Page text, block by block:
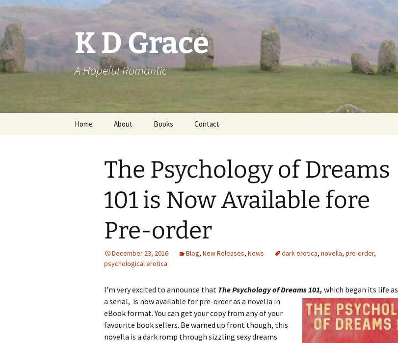
Skip
to
content
K D Grace
A Hopeful Romantic
Home About Books
Grace Marshall
Contact
The Psychology of Dreams
101 is Now Available fore
Pre-order
December 23, 2016 Blog, New Releases, News dark erotica, novella, pre-order,
psychological erotica
I’m very excited to announce that The Psychology of Dreams 101, which began its life as
a serial, is now available for pre-order as a novella in
eBook format. You can get your copy from any of your
favourite book sellers. Be warned up front though, this
novella is a dark romp through sizzling sexy dreams